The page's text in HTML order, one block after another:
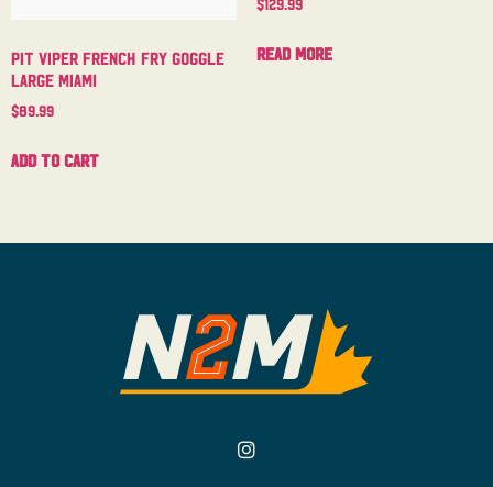
Pit Viper French Fry Goggle
Large Miami
$89.99
Add to cart
$129.99
Read more